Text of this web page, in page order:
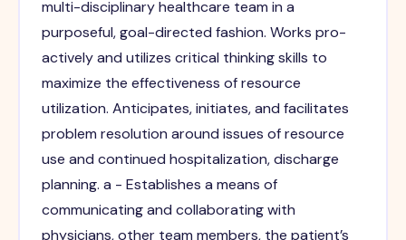
multi-disciplinary healthcare team in a
purposeful, goal-directed fashion. Works pro-
actively and utilizes critical thinking skills to
maximize the effectiveness of resource
utilization. Anticipates, initiates, and facilitates
problem resolution around issues of resource
use and continued hospitalization, discharge
planning. a - Establishes a means of
communicating and collaborating with
physicians, other team members, the patient’s